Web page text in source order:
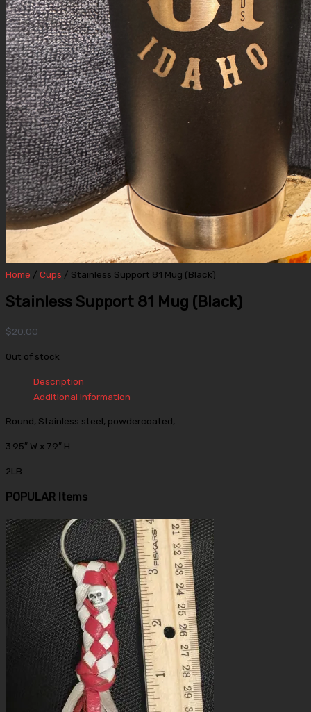
Home / Cups / Stainless Support 81 Mug (Black)
Stainless Support 81 Mug (Black)
$20.00
Out of stock
Description
Additional information
Round, Stainless steel, powdercoated,
3.95″ W x 7.9″ H
2LB
POPULAR Items